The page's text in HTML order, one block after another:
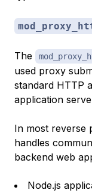
The
used proxy
standard HTTP
application
In most reverse
handles
backend web
Node.js